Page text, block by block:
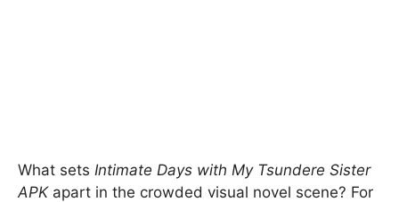
What sets Intimate Days with My Tsundere Sister
APKapart in the crowded visual novel scene? For